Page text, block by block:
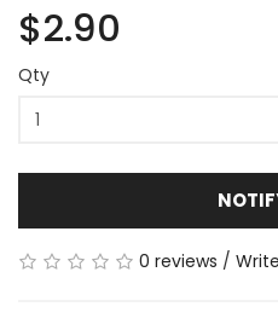
$2.90
Qty
0 reviews /